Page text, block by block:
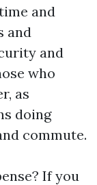
and
and
and
who
as
doing
commute.
If you